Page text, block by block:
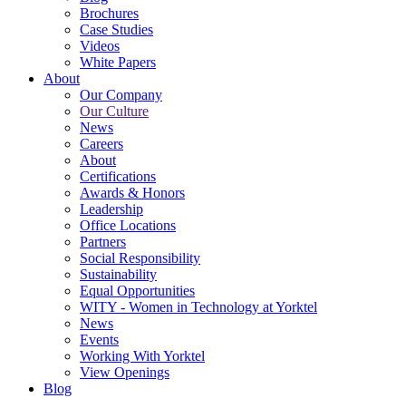
Brochures
Case Studies
Videos
White Papers
About
Our Company
Our Culture
News
Careers
About
Certifications
Awards & Honors
Leadership
Office Locations
Partners
Social Responsibility
Sustainability
Equal Opportunities
WITY - Women in Technology at Yorktel
News
Events
Working With Yorktel
View Openings
Blog